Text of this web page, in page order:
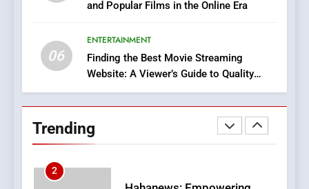
and Popular Films in the Online Era
06
ENTERTAINMENT
Finding the Best Movie Streaming
Website: A Viewer’s Guide to Quality
Streaming Platforms
Trending
DPP Consulting Companies:
BUSINESS
Readers to Explore
Meaningful Global News and
3